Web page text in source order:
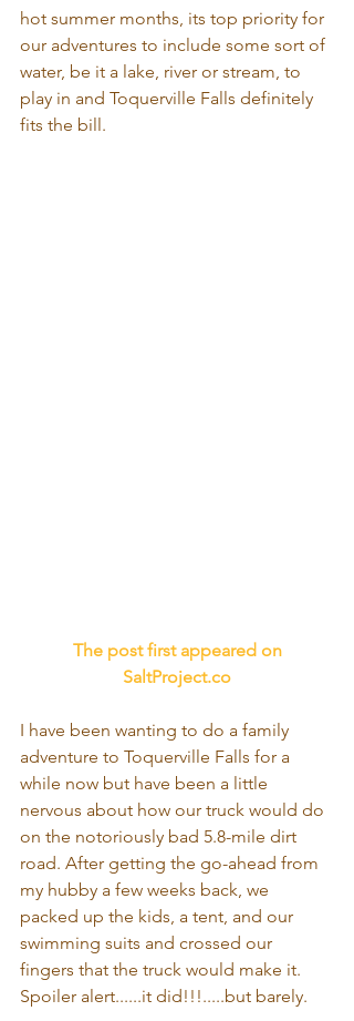
hot summer months, its top priority for
our adventures to include some sort of
water, be it a lake, river or stream, to
play in and Toquerville Falls definitely
fits the bill.
SaltProject.co
I have been wanting to do a family
adventure to Toquerville Falls for a
while now but have been a little
nervous about how our truck would do
on the notoriously bad 5.8-mile dirt
road. After getting the go-ahead from
my hubby a few weeks back, we
packed up the kids, a tent, and our
swimming suits and crossed our
fingers that the truck would make it.
Spoiler alert......it did!!!.....but barely.